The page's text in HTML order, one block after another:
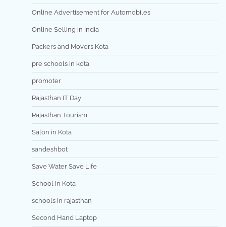
Online Advertisement for Automobiles
Online Selling in India
Packers and Movers Kota
pre schools in kota
promoter
Rajasthan IT Day
Rajasthan Tourism
Salon in Kota
sandeshbot
Save Water Save Life
School In Kota
schools in rajasthan
Second Hand Laptop